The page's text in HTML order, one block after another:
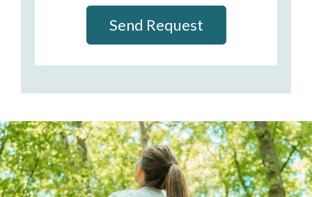
Send Request